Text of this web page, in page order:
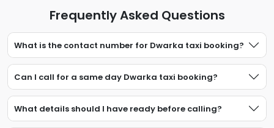
Frequently Asked Questions
What is the contact number for Dwarka taxi booking?
Can I call for a same day Dwarka taxi booking?
What details should I have ready before calling?